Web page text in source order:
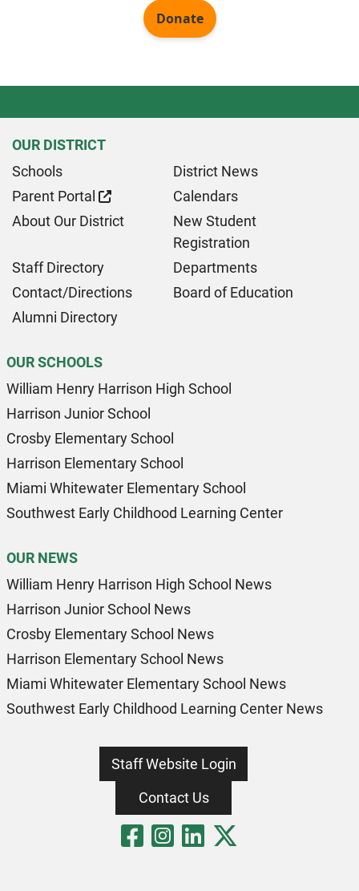
OUR DISTRICT
Schools
District News
Parent Portal
Calendars
About Our District
New Student
Registration
Staff Directory
Departments
Contact/Directions
Board of Education
Alumni Directory
OUR SCHOOLS
William Henry Harrison High School
Harrison Junior School
Crosby Elementary School
Harrison Elementary School
Miami Whitewater Elementary School
Southwest Early Childhood Learning Center
OUR NEWS
William Henry Harrison High School News
Harrison Junior School News
Crosby Elementary School News
Harrison Elementary School News
Miami Whitewater Elementary School News
Southwest Early Childhood Learning Center News
Staff Website Login
Contact Us
Visit Our
Visit Our
Visit Our